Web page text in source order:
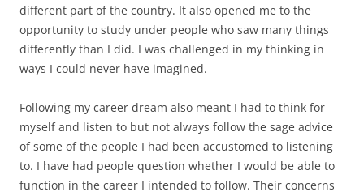
different part of the country. It also opened me to the
opportunity to study under people who saw many things
differently than I did. I was challenged in my thinking in
ways I could never have imagined.
Following my career dream also meant I had to think for
myself and listen to but not always follow the sage advice
of some of the people I had been accustomed to listening
to. I have had people question whether I would be able to
function in the career I intended to follow. Their concerns